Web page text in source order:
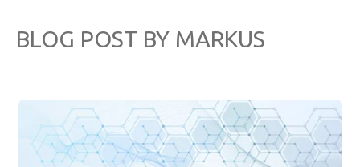
BLOG POST BY MARKUS